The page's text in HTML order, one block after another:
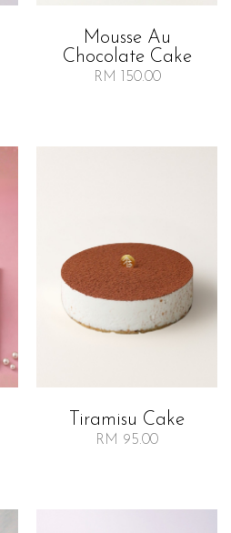
Mousse Au
Chocolate Cake
RM 150.00
Tiramisu Cake
RM 95.00